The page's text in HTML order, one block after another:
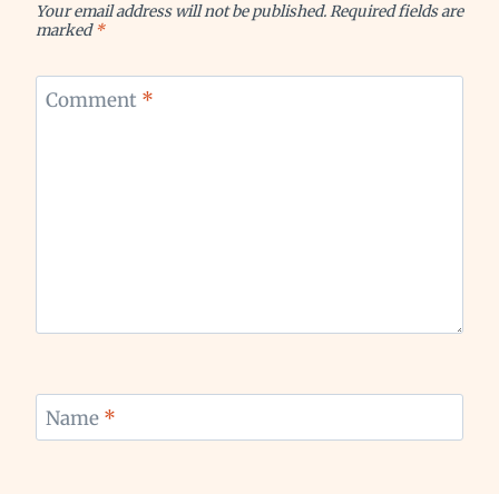
Your email address will not be published.Required fields are
marked*
Comment *
Name *